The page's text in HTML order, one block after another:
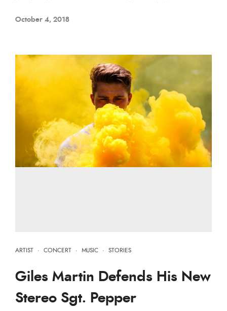
October 4, 2018
ARTIST · CONCERT · MUSIC · STORIES
Giles Martin Defends His New
Stereo Sgt. Pepper